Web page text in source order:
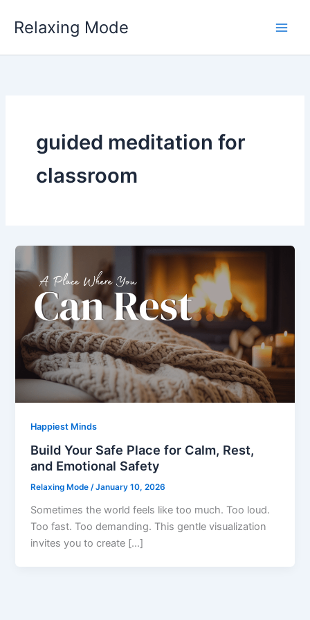
Relaxing Mode
guided meditation for
classroom
Happiest Minds
Build Your Safe Place for Calm, Rest,
and Emotional Safety
Relaxing Mode/January 10, 2026
Sometimes the world feels like too much. Too loud.
Too fast. Too demanding. This gentle visualization
invites you to create […]